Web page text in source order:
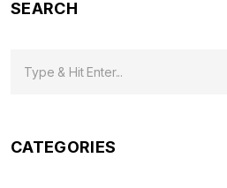
SEARCH
CATEGORIES